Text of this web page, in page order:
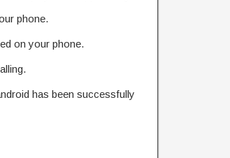
phone.
on your phone.
has been successfully